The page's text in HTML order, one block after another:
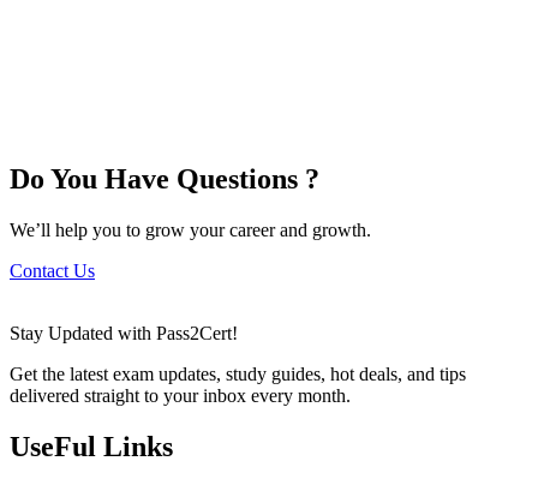
Do You Have Questions ?
We’ll help you to grow your career and growth.
Contact Us
Stay Updated with Pass2Cert!
Get the latest exam updates, study guides, hot deals, and tips
delivered straight to your inbox every month.
UseFul Links